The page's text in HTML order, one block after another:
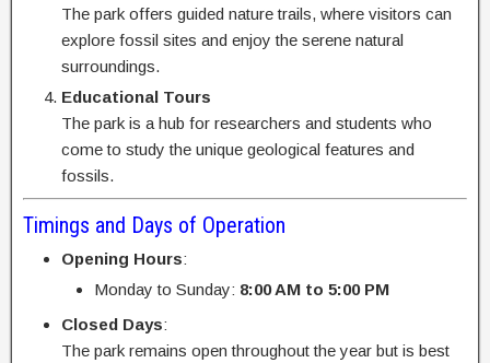
The park offers guided nature trails, where visitors can
explore fossil sites and enjoy the serene natural
surroundings.
Educational Tours
The park is a hub for researchers and students who
come to study the unique geological features and
fossils.
Timings and Days of Operation
Opening Hours:
Monday to Sunday: 8:00 AM to 5:00 PM
Closed Days:
The park remains open throughout the year but is best